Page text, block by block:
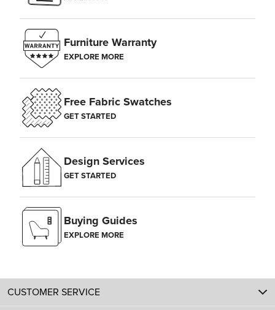
Furniture Warranty
EXPLORE MORE
Free Fabric Swatches
GET STARTED
Design Services
GET STARTED
Buying Guides
EXPLORE MORE
CUSTOMER SERVICE